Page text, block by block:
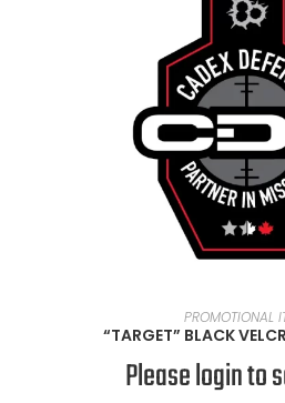
READ
PROMOTIONAL
“TARGET” BLACK
Please login to